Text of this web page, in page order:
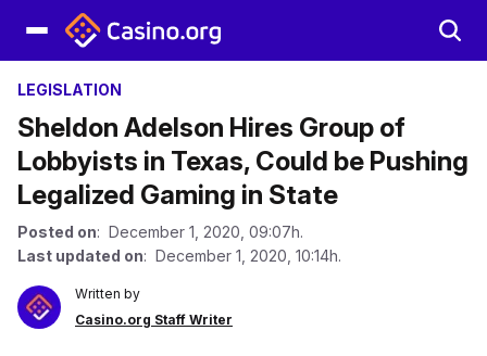
LEGISLATION
Sheldon Adelson Hires Group of
Lobbyists in Texas, Could be Pushing
Legalized Gaming in State
Posted on: December 1, 2020, 09:07h.
Last updated on: December 1, 2020, 10:14h.
Written by
Casino.org Staff Writer